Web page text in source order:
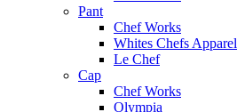
Pant
Chef Works
Whites Chefs Apparel
Le Chef
Cap
Chef Works
Olympia